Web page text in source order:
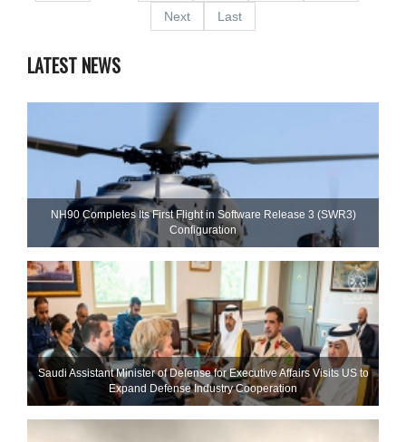
Next
Last
LATEST NEWS
NH90 Completes Its First Flight in Software Release 3 (SWR3)
Configuration
Saudi Assistant Minister of Defense for Executive Affairs Visits US to
Expand Defense Industry Cooperation